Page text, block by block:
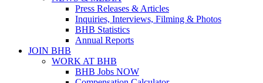
Press Releases & Articles
Inquiries, Interviews, Filming & Photos
BHB Statistics
Annual Reports
JOIN BHB
WORK AT BHB
BHB Jobs NOW